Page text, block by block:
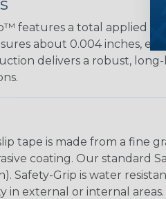
features a total applied
about 0.004 inches,
delivers a robust,
tape is made from a fine
coating.­ Our standard
Safety-Grip is water
in external or internal areas.